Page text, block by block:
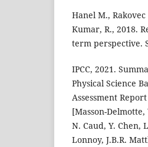
Hanel M., Rakovec
Kumar, R., 2018.
term perspective.
IPCC, 2021.
Physical Science
Assessment
[Masson-Delmotte,
N. Caud, Y. Chen,
Lonnoy, J.B.R.